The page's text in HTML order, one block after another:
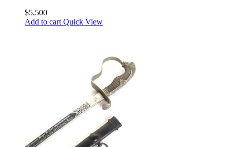
$5,500
Add to cart Quick View